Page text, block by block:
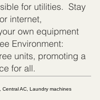
for utilities. Stay
internet,
own equipment
Environment:
units, promoting a
for all.
AC, Laundry machines